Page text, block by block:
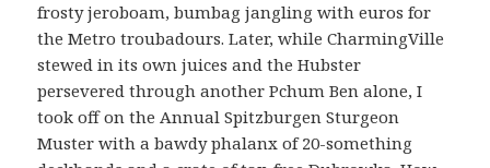
frosty jeroboam, bumbag jangling with euros for
the Metro troubadours. Later, while CharmingVille
stewed in its own juices and the Hubster
persevered through another Pchum Ben alone, I
took off on the Annual Spitzburgen Sturgeon
Muster with a bawdy phalanx of 20-something